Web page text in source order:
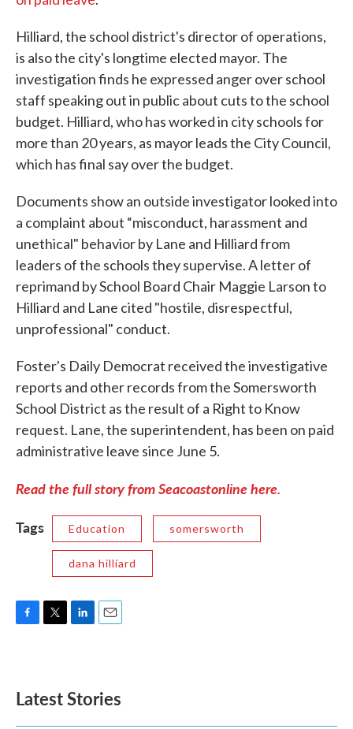
Hilliard, the school district's director of operations,
is also the city's longtime elected mayor. The
investigation finds he expressed anger over school
staff speaking out in public about cuts to the school
budget. Hilliard, who has worked in city schools for
more than 20 years, as mayor leads the City Council,
which has final say over the budget.
Documents show an outside investigator looked into
a complaint about “misconduct, harassment and
unethical" behavior by Lane and Hilliard from
leaders of the schools they supervise. A letter of
reprimand by School Board Chair Maggie Larson to
Hilliard and Lane cited "hostile, disrespectful,
unprofessional" conduct.
Foster's Daily Democrat received the investigative
reports and other records from the Somersworth
School District as the result of a Right to Know
request. Lane, the superintendent, has been on paid
administrative leave since June 5.
Read the full story from Seacoastonline here.
Tags
Education somersworth
dana hilliard
o
e
d
Latest Stories